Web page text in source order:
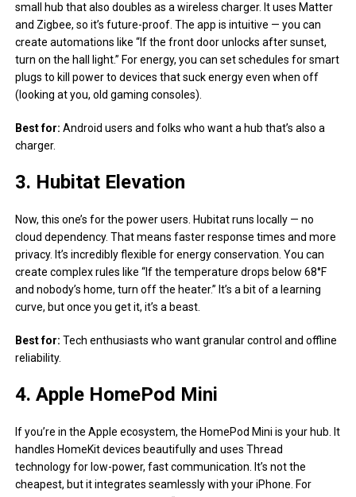
small hub that also doubles as a wireless charger. It uses Matter
and Zigbee, so it’s future-proof. The app is intuitive — you can
create automations like “If the front door unlocks after sunset,
turn on the hall light.” For energy, you can set schedules for smart
plugs to kill power to devices that suck energy even when off
(looking at you, old gaming consoles).
Best for: Android users and folks who want a hub that’s also a
charger.
3. Hubitat Elevation
Now, this one’s for the power users. Hubitat runs locally — no
cloud dependency. That means faster response times and more
privacy. It’s incredibly flexible for energy conservation. You can
create complex rules like “If the temperature drops below 68°F
and nobody’s home, turn off the heater.” It’s a bit of a learning
curve, but once you get it, it’s a beast.
Best for: Tech enthusiasts who want granular control and offline
reliability.
4. Apple HomePod Mini
If you’re in the Apple ecosystem, the HomePod Mini is your hub. It
handles HomeKit devices beautifully and uses Thread
technology for low-power, fast communication. It’s not the
cheapest, but it integrates seamlessly with your iPhone. For